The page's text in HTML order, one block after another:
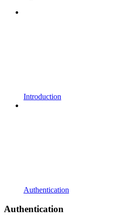
Introduction
Authentication
Authentication